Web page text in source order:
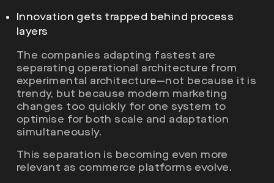
Innovation gets trapped behind process
layers
The companies adapting fastest are
separating operational architecture from
experimental architecture—not because it is
trendy, but because modern marketing
changes too quickly for one system to
optimise for both scale and adaptation
simultaneously.
This separation is becoming even more
relevant as commerce platforms evolve.